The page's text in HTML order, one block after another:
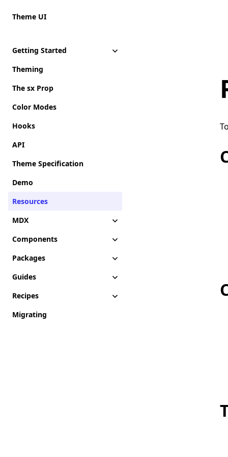
Theme UI
Getting Started
Theming
The sx Prop
Color Modes
Hooks
API
Theme Specification
Demo
Resources
MDX
Components
Packages
Guides
Recipes
Migrating